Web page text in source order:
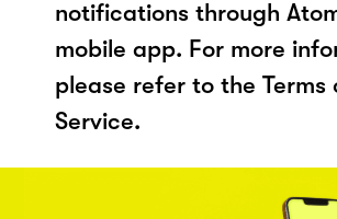
notifications through
mobile app. For more
please refer to the Terms
Service.